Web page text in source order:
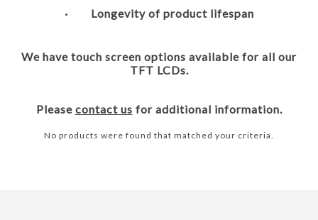
· Longevity of product lifespan
We have touch screen options available for all our
TFT LCDs.
Please contact us for additional information.
No products were found that matched your criteria.